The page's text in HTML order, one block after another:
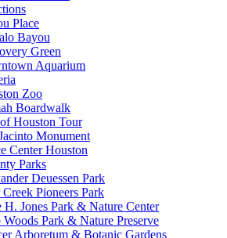
Place
Bayou
Green
Aquarium
Zoo
Boardwalk
Houston Tour
Monument
Center Houston
Parks
Deuessen Park
Creek Pioneers Park
H. Jones Park & Nature Center
Park & Nature Preserve
Arboretum & Botanic Gardens